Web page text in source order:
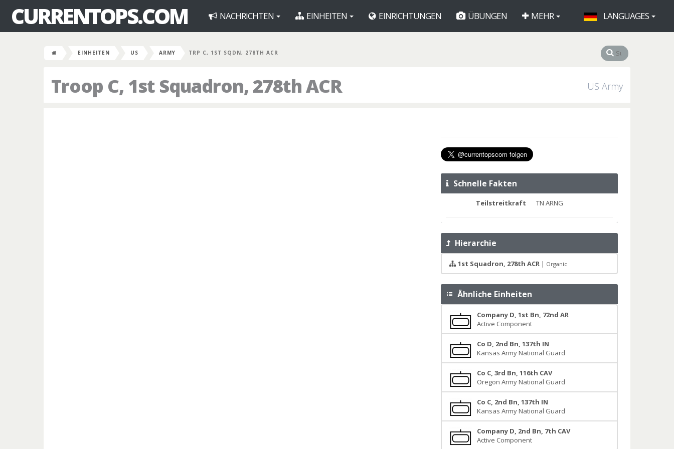
CURRENTOPS.COM NACHRICHTEN EINHEITEN EINRICHTUNGEN ÜBUNGEN MEHR LANGUAGES
EINHEITEN US ARMY TRP C, 1ST SQDN, 278TH ACR
Troop C, 1st Squadron, 278th ACR US Army
Schnelle Fakten
Teilstreitkraft TN ARNG
Hierarchie
1st Squadron, 278th ACR| Organic
Ähnliche Einheiten
Company D, 1st Bn, 72nd AR
Active Component
Co D, 2nd Bn, 137th IN
Kansas Army National Guard
Co C, 3rd Bn, 116th CAV
Oregon Army National Guard
Co C, 2nd Bn, 137th IN
Kansas Army National Guard
Company D, 2nd Bn, 7th CAV
Active Component